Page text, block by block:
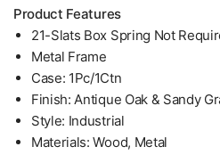
Product Features
21-Slats Box Spring Not
Metal Frame
Case: 1Pc/1Ctn
Finish: Antique Oak & Sandy
Style: Industrial
Materials: Wood, Metal